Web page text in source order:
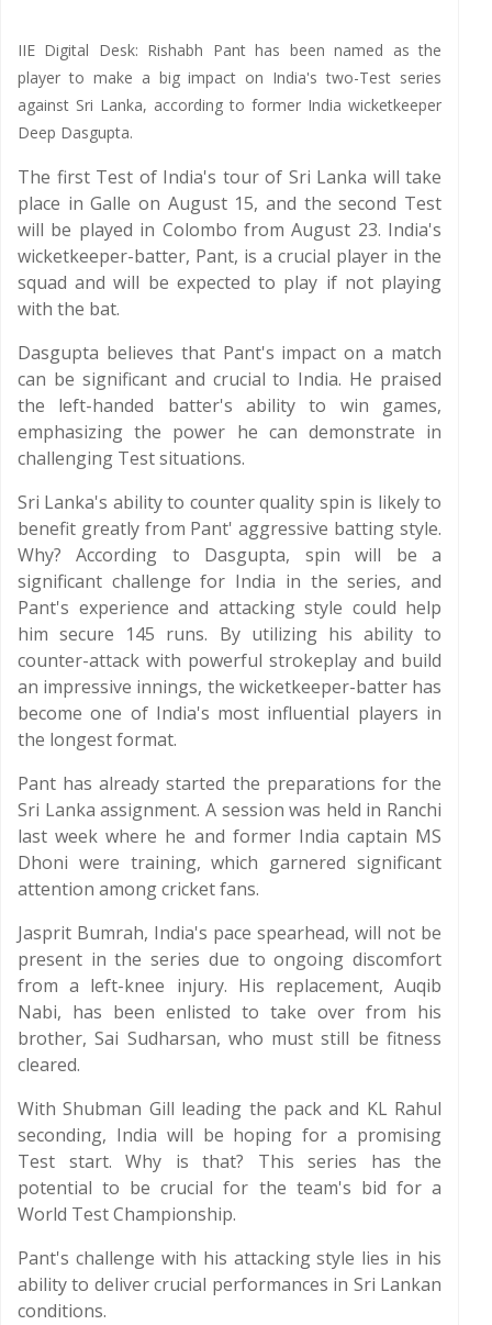
IIE Digital Desk: Rishabh Pant has been named as the
player to make a big impact on India's two-Test series
against Sri Lanka, according to former India wicketkeeper
Deep Dasgupta.
The first Test of India's tour of Sri Lanka will take
place in Galle on August 15, and the second Test
will be played in Colombo from August 23. India's
wicketkeeper-batter, Pant, is a crucial player in the
squad and will be expected to play if not playing
with the bat.
Dasgupta believes that Pant's impact on a match
can be significant and crucial to India. He praised
the left-handed batter's ability to win games,
emphasizing the power he can demonstrate in
challenging Test situations.
Sri Lanka's ability to counter quality spin is likely to
benefit greatly from Pant' aggressive batting style.
Why? According to Dasgupta, spin will be a
significant challenge for India in the series, and
Pant's experience and attacking style could help
him secure 145 runs. By utilizing his ability to
counter-attack with powerful strokeplay and build
an impressive innings, the wicketkeeper-batter has
become one of India's most influential players in
the longest format.
Pant has already started the preparations for the
Sri Lanka assignment. A session was held in Ranchi
last week where he and former India captain MS
Dhoni were training, which garnered significant
attention among cricket fans.
Jasprit Bumrah, India's pace spearhead, will not be
present in the series due to ongoing discomfort
from a left-knee injury. His replacement, Auqib
Nabi, has been enlisted to take over from his
brother, Sai Sudharsan, who must still be fitness
cleared.
With Shubman Gill leading the pack and KL Rahul
seconding, India will be hoping for a promising
Test start. Why is that? This series has the
potential to be crucial for the team's bid for a
World Test Championship.
Pant's challenge with his attacking style lies in his
ability to deliver crucial performances in Sri Lankan
conditions.